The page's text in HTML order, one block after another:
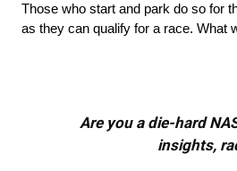
Those who start and park do so for
as they can qualify for a race. What
Are you a die-hard
insights,